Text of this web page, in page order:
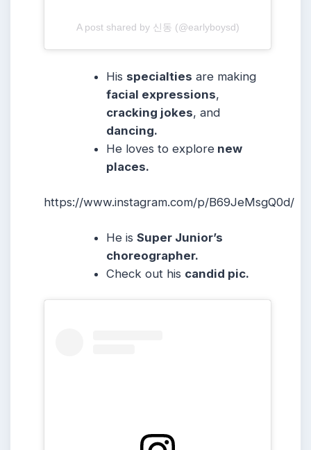
A post shared by 신동 (@earlyboysd)
His specialties are making
facial expressions,
cracking jokes, and
dancing.
He loves to explore new
places.
https://www.instagram.com/p/B69JeMsgQ0d/
He isSuper Junior’s
choreographer.
Check out his candid pic.